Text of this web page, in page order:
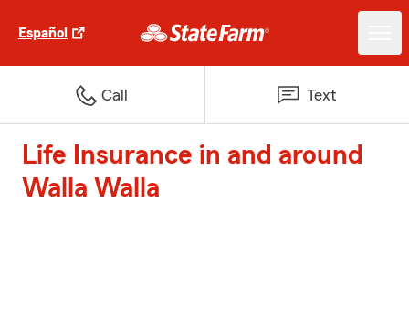
Español
Call Text
Life Insurance in and around
Walla Walla